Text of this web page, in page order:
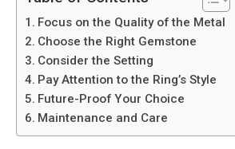
Focus on the Quality of the Metal
Choose the Right Gemstone
Consider the Setting
Pay Attention to the Ring’s Style
Future-Proof Your Choice
Maintenance and Care